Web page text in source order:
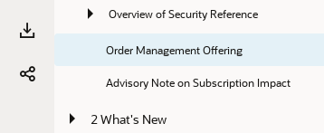
Overview of Security Reference
Order Management Offering
Advisory Note on Subscription Impact
2 What's New